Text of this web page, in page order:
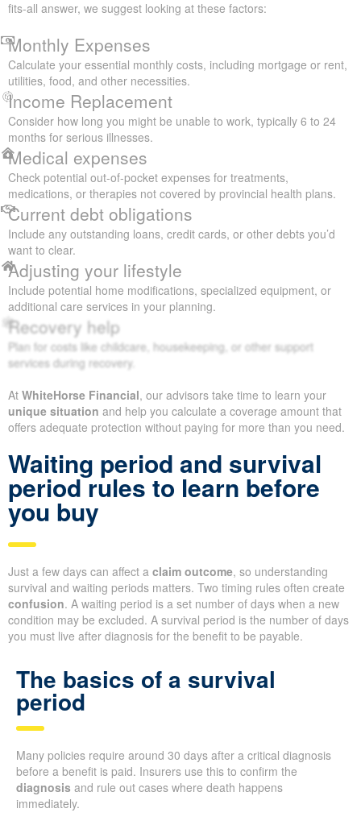
fits-all answer, we suggest looking at these factors:
Monthly Expenses
Calculate your essential monthly costs, including mortgage or rent,
utilities, food, and other necessities.
Income Replacement
Consider how long you might be unable to work, typically 6 to 24
months for serious illnesses.
Medical expenses
Check potential out-of-pocket expenses for treatments,
medications, or therapies not covered by provincial health plans.
Current debt obligations
Include any outstanding loans, credit cards, or other debts you’d
want to clear.
Adjusting your lifestyle
Include potential home modifications, specialized equipment, or
additional care services in your planning.
Recovery help
Plan for costs like childcare, housekeeping, or other support
services during recovery.
At WhiteHorse Financial, our advisors take time to learn your
unique situation and help you calculate a coverage amount that
offers adequate protection without paying for more than you need.
Waiting period and survival
period rules to learn before
you buy
Just a few days can affect a claim outcome, so understanding
survival and waiting periods matters. Two timing rules often create
confusion. A waiting period is a set number of days when a new
condition may be excluded. A survival period is the number of days
you must live after diagnosis for the benefit to be payable.
The basics of a survival
period
Many policies require around 30 days after a critical diagnosis
before a benefit is paid. Insurers use this to confirm the
diagnosis and rule out cases where death happens
immediately.